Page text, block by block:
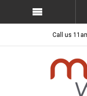
Call us